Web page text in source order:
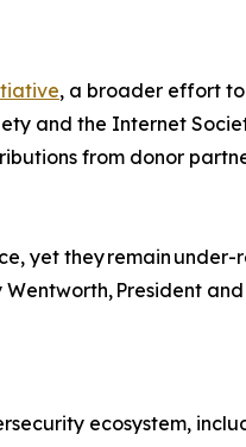
, a broader effort to
and the Internet
from donor
yet they remain
President
ecosystem,